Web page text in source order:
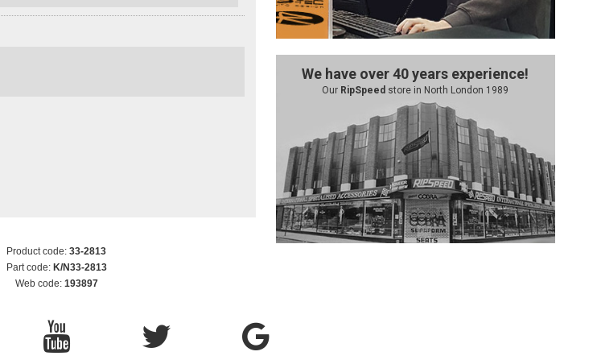
We have over 40 years experience!
Our RipSpeed store in North London 1989
Product code: 33-2813
Part code: K/N33-2813
Web code: 193897